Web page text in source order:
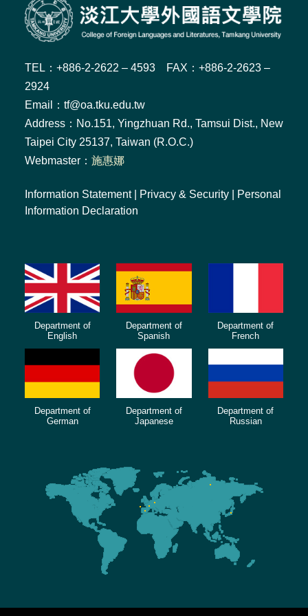
TEL：+886-2-2622 – 4593 FAX：+886-2-2623 –
2924
Email：tf@oa.tku.edu.tw
Address：No.151, Yingzhuan Rd., Tamsui Dist., New
Taipei City 25137, Taiwan (R.O.C.)
Webmaster： 施惠娜
Information Statement| Privacy & Security
Personal
Information Declaration
Department of
English
Department of
Spanish
Department of
French
Department of
German
Department of
Japanese
Department of
Russian